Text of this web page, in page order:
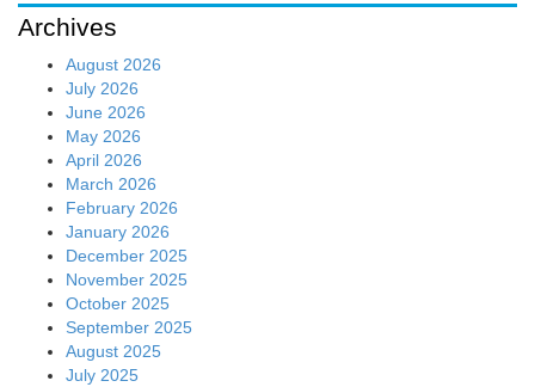
Archives
August 2026
July 2026
June 2026
May 2026
April 2026
March 2026
February 2026
January 2026
December 2025
November 2025
October 2025
September 2025
August 2025
July 2025